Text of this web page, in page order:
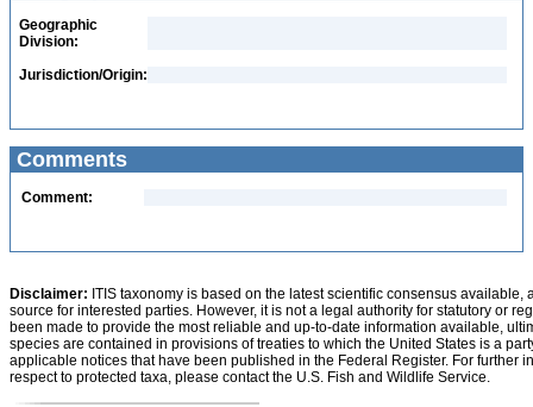
Geographic
Division:
Jurisdiction/Origin:
Comments
Comment:
Disclaimer: ITIS taxonomy is based on the latest scientific consensus
source for interested parties. However, it is not a legal authority for statutory or
been made to provide the most reliable and up-to-date information available,
species are contained in provisions of treaties to which the United States is a
applicable notices that have been published in the Federal Register. For further
respect to protected taxa, please contact the U.S. Fish and Wildlife Service.